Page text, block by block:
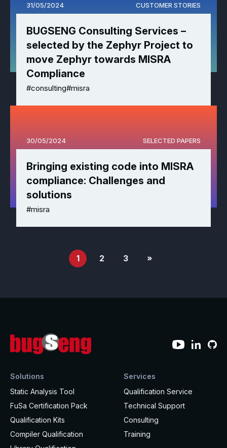
31/05/2024 CUSTOMER STORIES
BUGSENG Consulting Services –
selected by the Zephyr Project to
move Zephyr towards MISRA
Compliance
#consulting#misra
30/05/2024 SELECTED PAPERS
Bringing existing code into MISRA
compliance: Challenges and
solutions
#misra
1 2 3 »
Solutions
Static Analysis Tool
FuSa Certification Pack
Qualification Kits
Compiler Qualification
Services
Qualification Service
Technical Support
Consulting
Training